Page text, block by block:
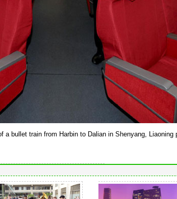
bullet train from Harbin to Dalian in Shenyang, Liaoning